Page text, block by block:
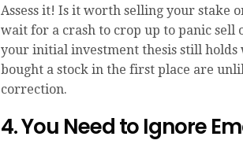
Assess it! Is it worth selling your stake
wait for a crash to crop up to panic sell
your initial investment thesis still holds
bought a stock in the first place are
correction.
4. You Need to Ignore